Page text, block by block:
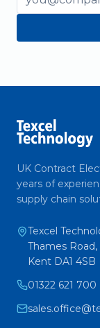
UK Contract
years of
supply chain
Texcel
Thames Road,
Kent DA1 4SB
01322 621 700